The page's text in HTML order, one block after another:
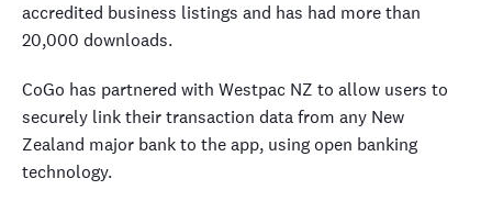
accredited business listings and has had more than
20,000 downloads.
CoGo has partnered with Westpac NZ to allow users to
securely link their transaction data from any New
Zealand major bank to the app, using open banking
technology.